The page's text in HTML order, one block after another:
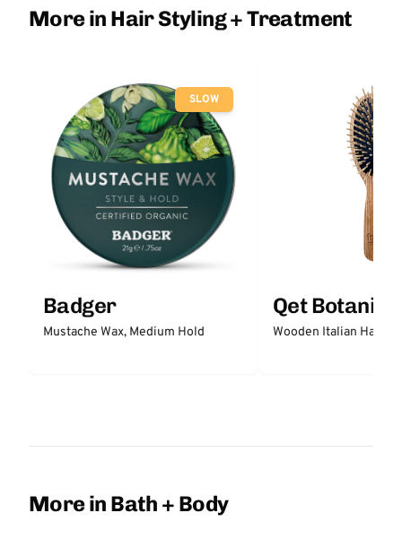
More in Hair Styling + Treatment
SLOW
Badger
Mustache Wax, Medium Hold
Qet
Wooden Italian Hair
More in Bath + Body